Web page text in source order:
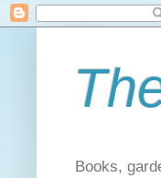
Books,